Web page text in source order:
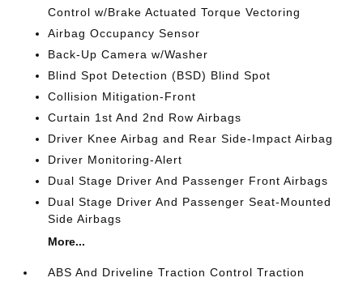
Control w/Brake Actuated Torque Vectoring
Airbag Occupancy Sensor
Back-Up Camera w/Washer
Blind Spot Detection (BSD) Blind Spot
Collision Mitigation-Front
Curtain 1st And 2nd Row Airbags
Driver Knee Airbag and Rear Side-Impact Airbag
Driver Monitoring-Alert
Dual Stage Driver And Passenger Front Airbags
Dual Stage Driver And Passenger Seat-Mounted
Side Airbags
More...
ABS And Driveline Traction Control Traction